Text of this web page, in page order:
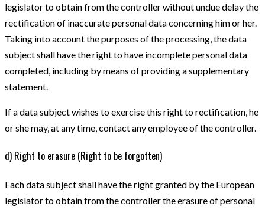
legislator to obtain from the controller without undue delay the
rectification of inaccurate personal data concerning him or her.
Taking into account the purposes of the processing, the data
subject shall have the right to have incomplete personal data
completed, including by means of providing a supplementary
statement.
If a data subject wishes to exercise this right to rectification, he
or she may, at any time, contact any employee of the controller.
d) Right to erasure (Right to be forgotten)
Each data subject shall have the right granted by the European
legislator to obtain from the controller the erasure of personal